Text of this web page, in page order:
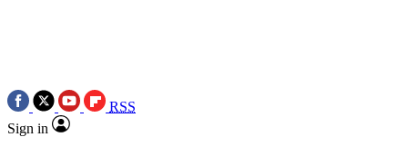
RSS
Sign in